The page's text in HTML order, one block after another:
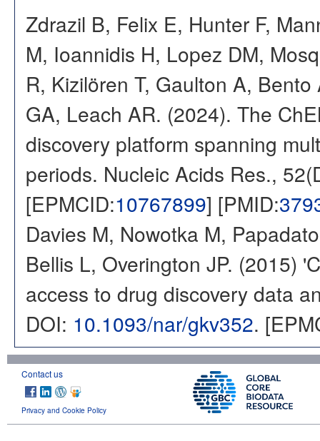
Zdrazil B, Felix E, Hunter F,
M, Ioannidis H, Lopez DM,
R, Kizilören T, Gaulton A,
GA, Leach AR. (2024). The
discovery platform spanning
periods. Nucleic Acids Res.,
[EPMCID:10767899] [PMID:
Davies M, Nowotka M,
Bellis L, Overington JP. (2015)
access to drug discovery data
DOI: 10.1093/nar/gkv352.
Contact us
Privacy and Cookie Policy